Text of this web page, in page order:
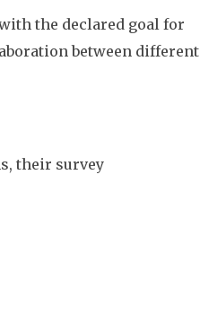
the declared goal for
between different
their survey